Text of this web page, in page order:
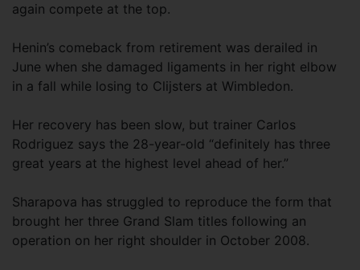
again compete at the top.
Henin’s comeback from retirement was derailed in
June when she damaged ligaments in her right elbow
in a fall while losing to Clijsters at Wimbledon.
Her recovery has been slow, but trainer Carlos
Rodriguez says the 28-year-old “definitely has three
great years at the highest level ahead of her.”
Sharapova has struggled to reproduce the form that
brought her three Grand Slam titles following an
operation on her right shoulder in October 2008.